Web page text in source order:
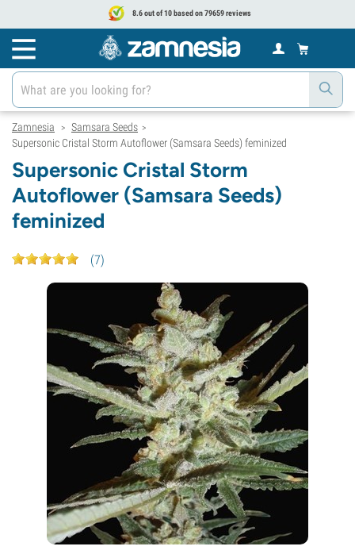
8.6 out of 10 based on 79659 reviews
Zamnesia > Samsara Seeds >
Supersonic Cristal Storm Autoflower (Samsara Seeds) feminized
Supersonic Cristal Storm
Autoflower (Samsara Seeds)
feminized
(7)